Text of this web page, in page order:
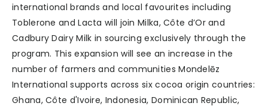
international brands and local favourites including
Toblerone and Lacta will join Milka, Côte d’Or and
Cadbury Dairy Milk in sourcing exclusively through the
program. This expansion will see an increase in the
number of farmers and communities Mondelēz
International supports across six cocoa origin countries:
Ghana, Côte d'Ivoire, Indonesia, Dominican Republic,